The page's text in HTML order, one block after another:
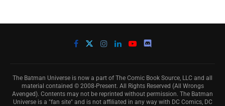
The Batman Universe is now a part of The Comic Book Source, LLC and all
material contained © 2008-Present. All Rights Reserved (All Wrongs
Avenged). Contents may not be reprinted without permission. The Batman
Universe is a "fan site" and is not affiliated in any way with DC Comics, DC